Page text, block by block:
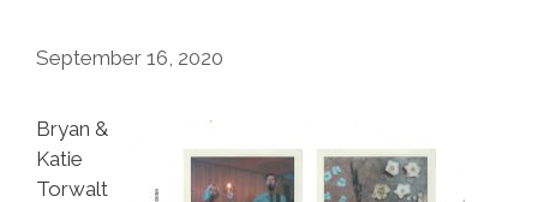
September 16, 2020
Bryan &
Katie
Torwalt